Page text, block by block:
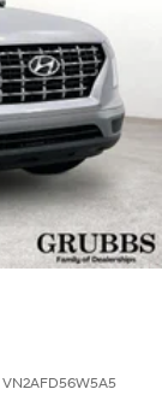
VN2AFD56W5A5